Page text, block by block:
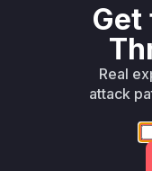
Runtime reachability
vantage6 pip
Real
attack